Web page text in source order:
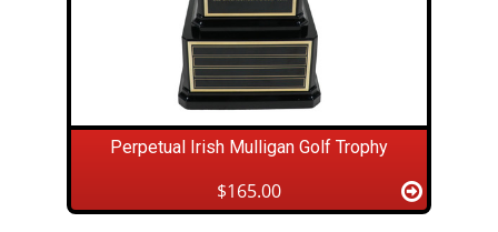
Perpetual Irish Mulligan Golf Trophy
$165.00